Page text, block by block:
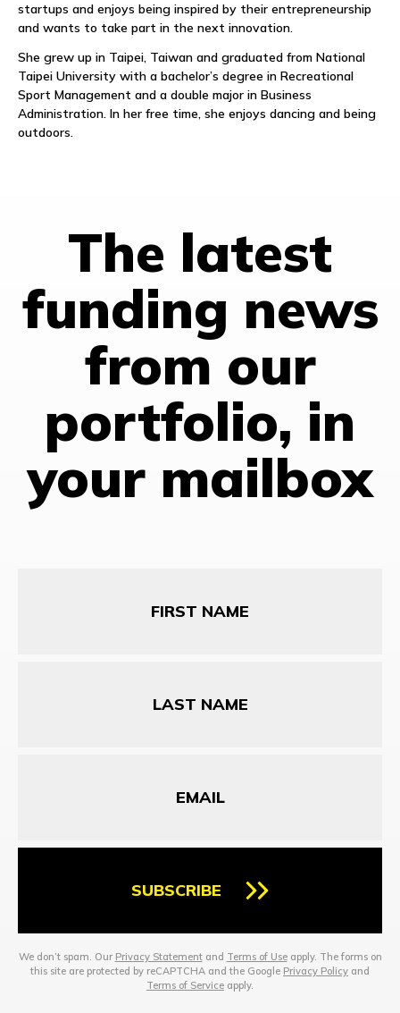
startups and enjoys being inspired by their entrepreneurship
and wants to take part in the next innovation.
She grew up in Taipei, Taiwan and graduated from National
Taipei University with a bachelor’s degree in Recreational
Sport Management and a double major in Business
Administration. In her free time, she enjoys dancing and being
outdoors.
The latest
funding news
from our
portfolio, in
your mailbox
SUBSCRIBE
We don’t spam. Our Privacy Statementand Terms of Useapply. The forms on
this site are protected by reCAPTCHA and the Google Privacy Policy and
Terms of Service apply.